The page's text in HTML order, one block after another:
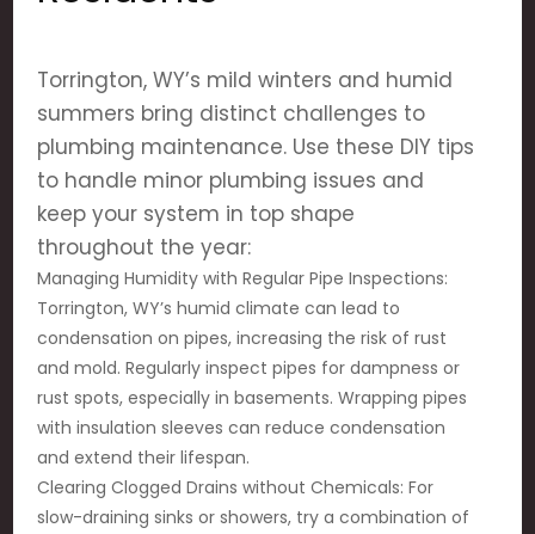
Torrington, WY’s mild winters and humid
summers bring distinct challenges to
plumbing maintenance. Use these DIY tips
to handle minor plumbing issues and
keep your system in top shape
throughout the year:
Managing Humidity with Regular Pipe Inspections:
Torrington, WY’s humid climate can lead to
condensation on pipes, increasing the risk of rust
and mold. Regularly inspect pipes for dampness or
rust spots, especially in basements. Wrapping pipes
with insulation sleeves can reduce condensation
and extend their lifespan.
Clearing Clogged Drains without Chemicals: For
slow-draining sinks or showers, try a combination of